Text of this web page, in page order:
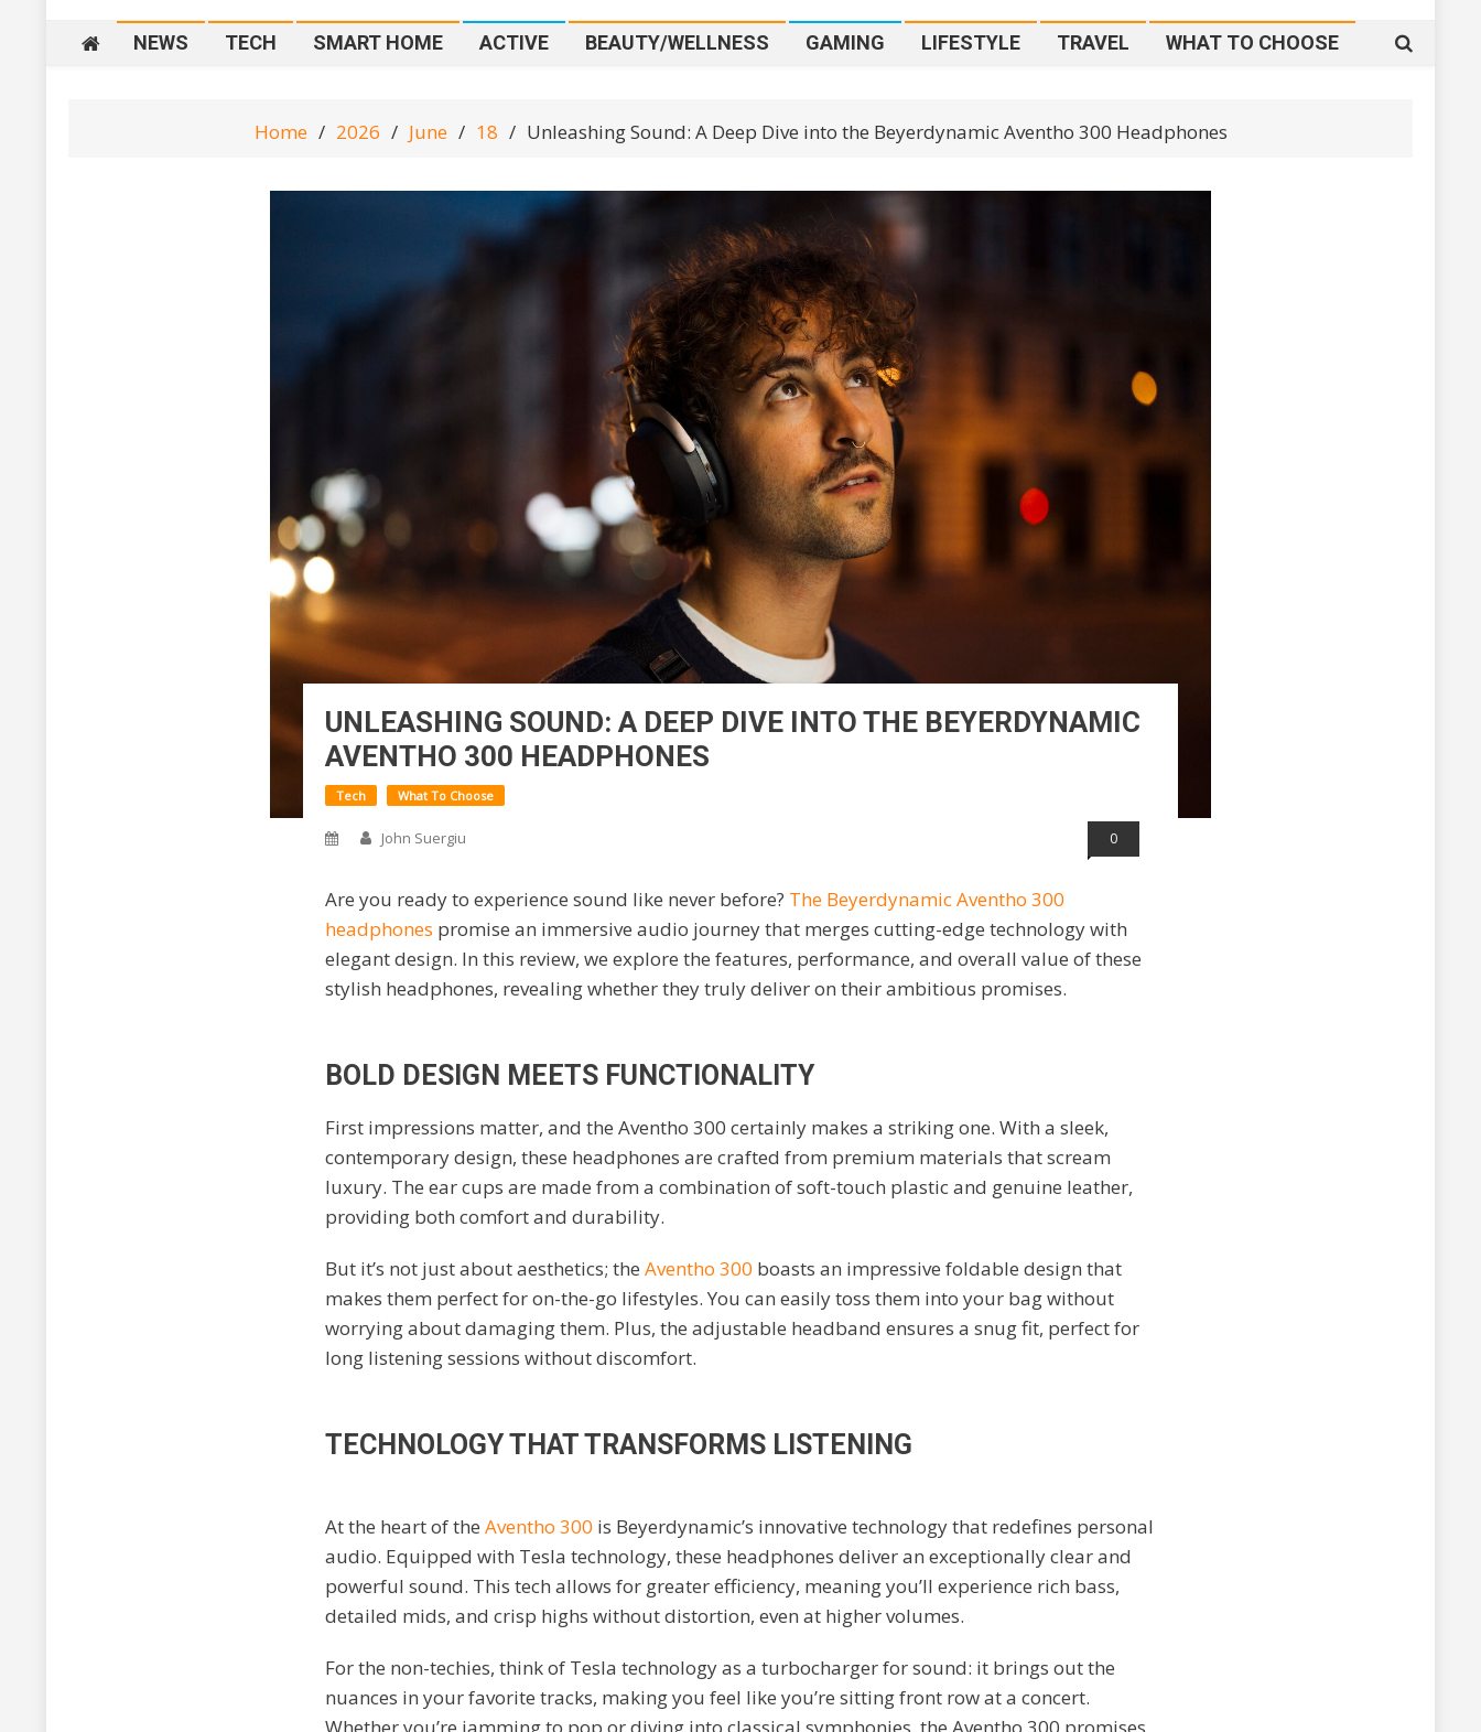
NEWS TECH SMART HOME ACTIVE BEAUTY/WELLNESS GAMING LIFESTYLE TRAVEL WHAT TO CHOOSE
Home 2026 June 18 Unleashing Sound: A Deep Dive into the Beyerdynamic Aventho 300 Headphones
UNLEASHING SOUND: A DEEP DIVE INTO THE BEYERDYNAMIC
AVENTHO 300 HEADPHONES
Tech What To Choose
John Suergiu 0
Are you ready to experience sound like never before? The Beyerdynamic Aventho 300
headphones promise an immersive audio journey that merges cutting-edge technology with
elegant design. In this review, we explore the features, performance, and overall value of these
stylish headphones, revealing whether they truly deliver on their ambitious promises.
BOLD DESIGN MEETS FUNCTIONALITY
First impressions matter, and the Aventho 300 certainly makes a striking one. With a sleek,
contemporary design, these headphones are crafted from premium materials that scream
luxury. The ear cups are made from a combination of soft-touch plastic and genuine leather,
providing both comfort and durability.
But it’s not just about aesthetics; the Aventho 300 boasts an impressive foldable design that
makes them perfect for on-the-go lifestyles. You can easily toss them into your bag without
worrying about damaging them. Plus, the adjustable headband ensures a snug fit, perfect for
long listening sessions without discomfort.
TECHNOLOGY THAT TRANSFORMS LISTENING
At the heart of the Aventho 300 is Beyerdynamic’s innovative technology that redefines personal
audio. Equipped with Tesla technology, these headphones deliver an exceptionally clear and
powerful sound. This tech allows for greater efficiency, meaning you’ll experience rich bass,
detailed mids, and crisp highs without distortion, even at higher volumes.
For the non-techies, think of Tesla technology as a turbocharger for sound: it brings out the
nuances in your favorite tracks, making you feel like you’re sitting front row at a concert.